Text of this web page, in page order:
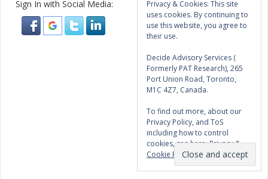
Sign In with Social Media:
Privacy & Cookies: This site
uses cookies. By continuing to
use this website, you agree to
their use.
Decide Advisory Services (
Formerly PAT Research), 265
Port Union Road, Toronto,
M1C 4Z7, Canada.
To find out more, about our
Privacy Policy, and ToS
including how to control
cookies, see here:Privacy &
Cookie Policy